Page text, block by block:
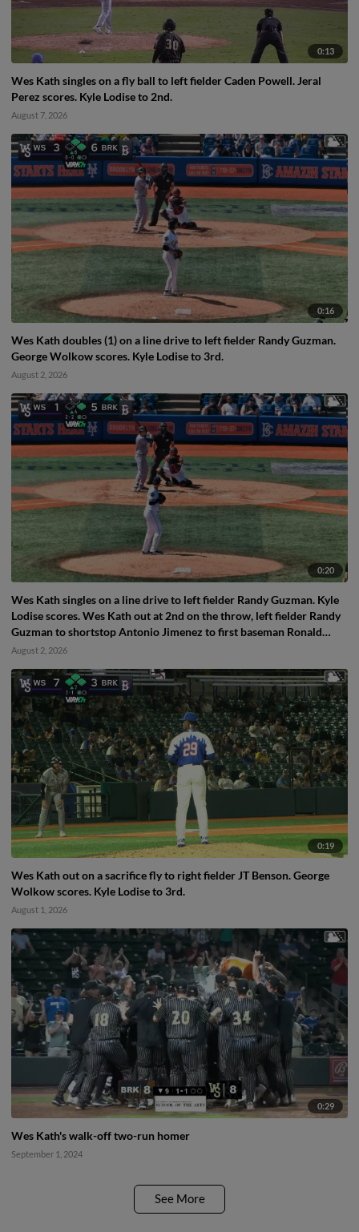
0:13
Wes Kath singles on a fly ball to left fielder Caden Powell. Jeral
Perez scores. Kyle Lodise to 2nd.
August 7, 2026
0:16
Wes Kath doubles (1) on a line drive to left fielder Randy Guzman.
George Wolkow scores. Kyle Lodise to 3rd.
August 2, 2026
0:20
Wes Kath singles on a line drive to left fielder Randy Guzman. Kyle
Lodise scores. Wes Kath out at 2nd on the throw, left fielder Randy
Guzman to shortstop Antonio Jimenez to first baseman Ronald
Hernandez.
August 2, 2026
0:19
Wes Kath out on a sacrifice fly to right fielder JT Benson. George
Wolkow scores. Kyle Lodise to 3rd.
August 1, 2026
0:29
Wes Kath's walk-off two-run homer
September 1, 2024
See More